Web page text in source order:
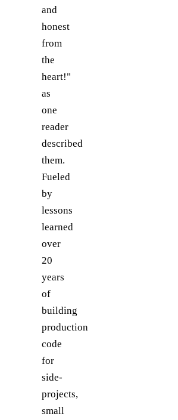
and
honest
from
the
heart!"
as
one
reader
described
them.
Fueled
by
lessons
learned
over
20
years
of
building
production
code
for
side-
projects,
small